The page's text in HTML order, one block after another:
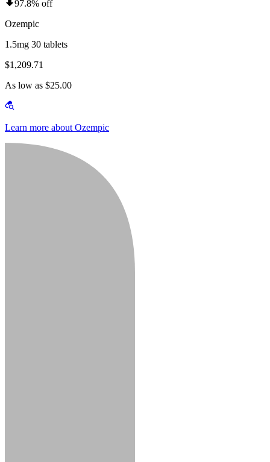
97.8% off
Ozempic
1.5mg 30 tablets
$1,209.71
As low as $25.00
Learn more about Ozempic